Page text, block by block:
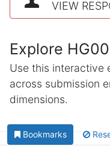
VIEW
Explore
Use this interactive
across submission
dimensions.
Bookmarks